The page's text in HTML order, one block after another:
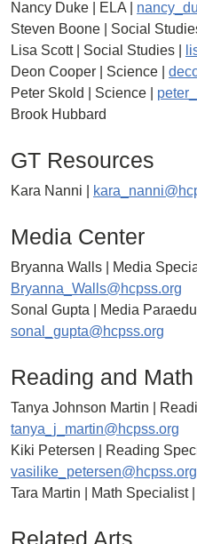
Nancy Duke | ELA |
Steven Boone | Social
Lisa Scott | Social Studies |
Deon Cooper | Science |
Peter Skold | Science |
Brook Hubbard
GT Resources
Kara Nanni |
Media Center
Bryanna Walls | Media
Bryanna_Walls@hcpss.org
Sonal Gupta | Media
sonal_gupta@hcpss.org
Reading and
Tanya Johnson Martin |
tanya_j_martin@hcpss.org
Kiki Petersen | Reading
vasilike_petersen@hcpss.org
Tara Martin | Math Specialist |
Related Arts